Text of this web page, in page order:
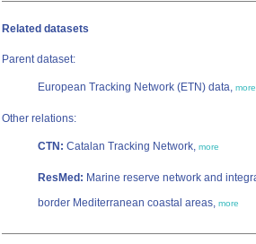
Related datasets
Parent dataset:
European Tracking Network (ETN) data, more
Other relations:
CTN: Catalan Tracking Network, more
ResMed: Marine reserve network and
border Mediterranean coastal areas, more